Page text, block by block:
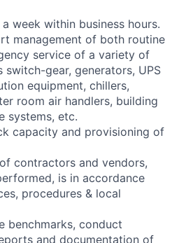
week within business hours.
management of both routine
service of a variety of
gear, generators, UPS
equipment, chillers,
room air handlers, building
systems, etc.
capacity and provisioning of
contractors and vendors,
is in accordance
procedures & local
benchmarks, conduct
and documentation of